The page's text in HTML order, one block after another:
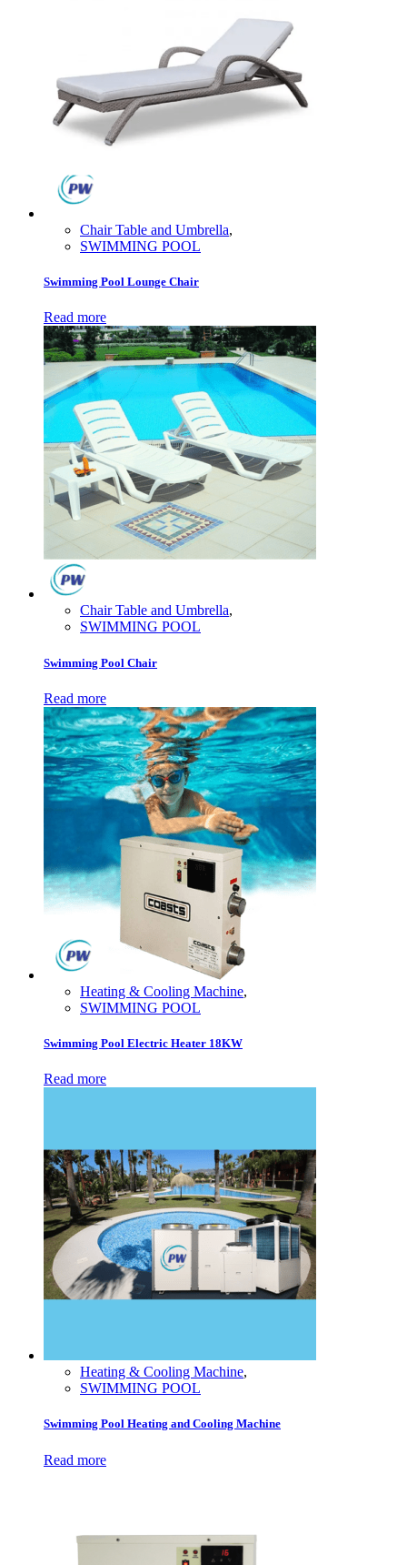
Chair Table and Umbrella,
SWIMMING POOL
Swimming Pool Lounge Chair
Read more
Chair Table and Umbrella,
SWIMMING POOL
Swimming Pool Chair
Read more
Heating & Cooling Machine,
SWIMMING POOL
Swimming Pool Electric Heater 18KW
Read more
Heating & Cooling Machine,
SWIMMING POOL
Swimming Pool Heating and Cooling Machine
Read more